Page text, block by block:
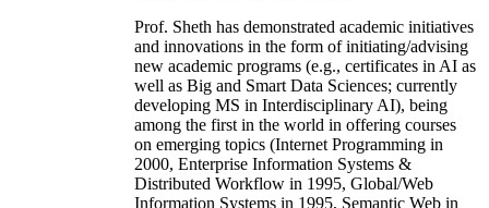
Prof. Sheth has demonstrated academic initiatives
and innovations in the form of initiating/advising
new academic programs (e.g., certificates in AI as
well as Big and Smart Data Sciences; currently
developing MS in Interdisciplinary AI), being
among the first in the world in offering courses
on emerging topics (Internet Programming in
2000, Enterprise Information Systems &
Distributed Workflow in 1995, Global/Web
Information Systems in 1995, Semantic Web in